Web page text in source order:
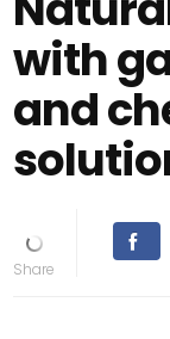
with
and